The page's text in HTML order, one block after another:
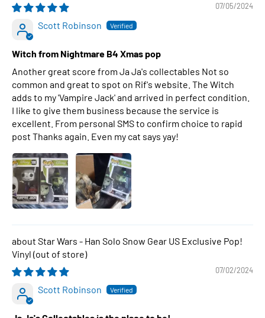
07/05/2024
Scott Robinson
Witch from Nightmare B4 Xmas pop
Another great score from Ja Ja's collectables Not so
common and great to spot on Rif's website. The Witch
adds to my 'Vampire Jack' and arrived in perfect condition.
I like to give them business because the service is
excellent. From personal SMS to confirm choice to rapid
post Thanks again. Even my cat says yay!
Star Wars - Han Solo Snow Gear US Exclusive Pop!
Vinyl
07/02/2024
Scott Robinson